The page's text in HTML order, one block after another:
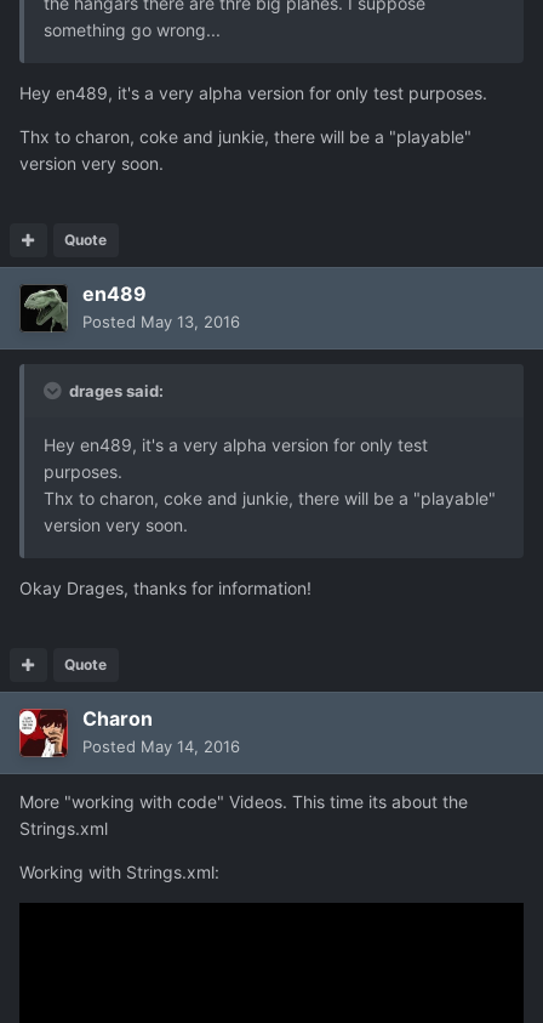
something go wrong...
Hey en489, it's a very alpha version for only test purposes.
Thx to charon, coke and junkie, there will be a "playable"
version very soon.
Quote
en489
Posted May 13, 2016
drages said:
Hey en489, it's a very alpha version for only test
purposes.
Thx to charon, coke and junkie, there will be a "playable"
version very soon.
Okay Drages, thanks for information!
Quote
Charon
Posted May 14, 2016
More "working with code" Videos. This time its about the
Strings.xml
Working with Strings.xml: